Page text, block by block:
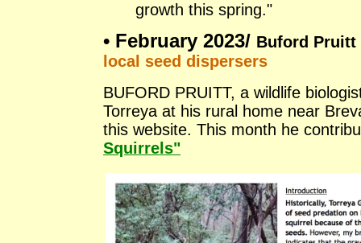
growth this spring."
• February 2023/ Buford Pruitt
local seed dispersers
BUFORD PRUITT, a wildlife
Torreya at his rural home near
this website. This month he
Squirrels"